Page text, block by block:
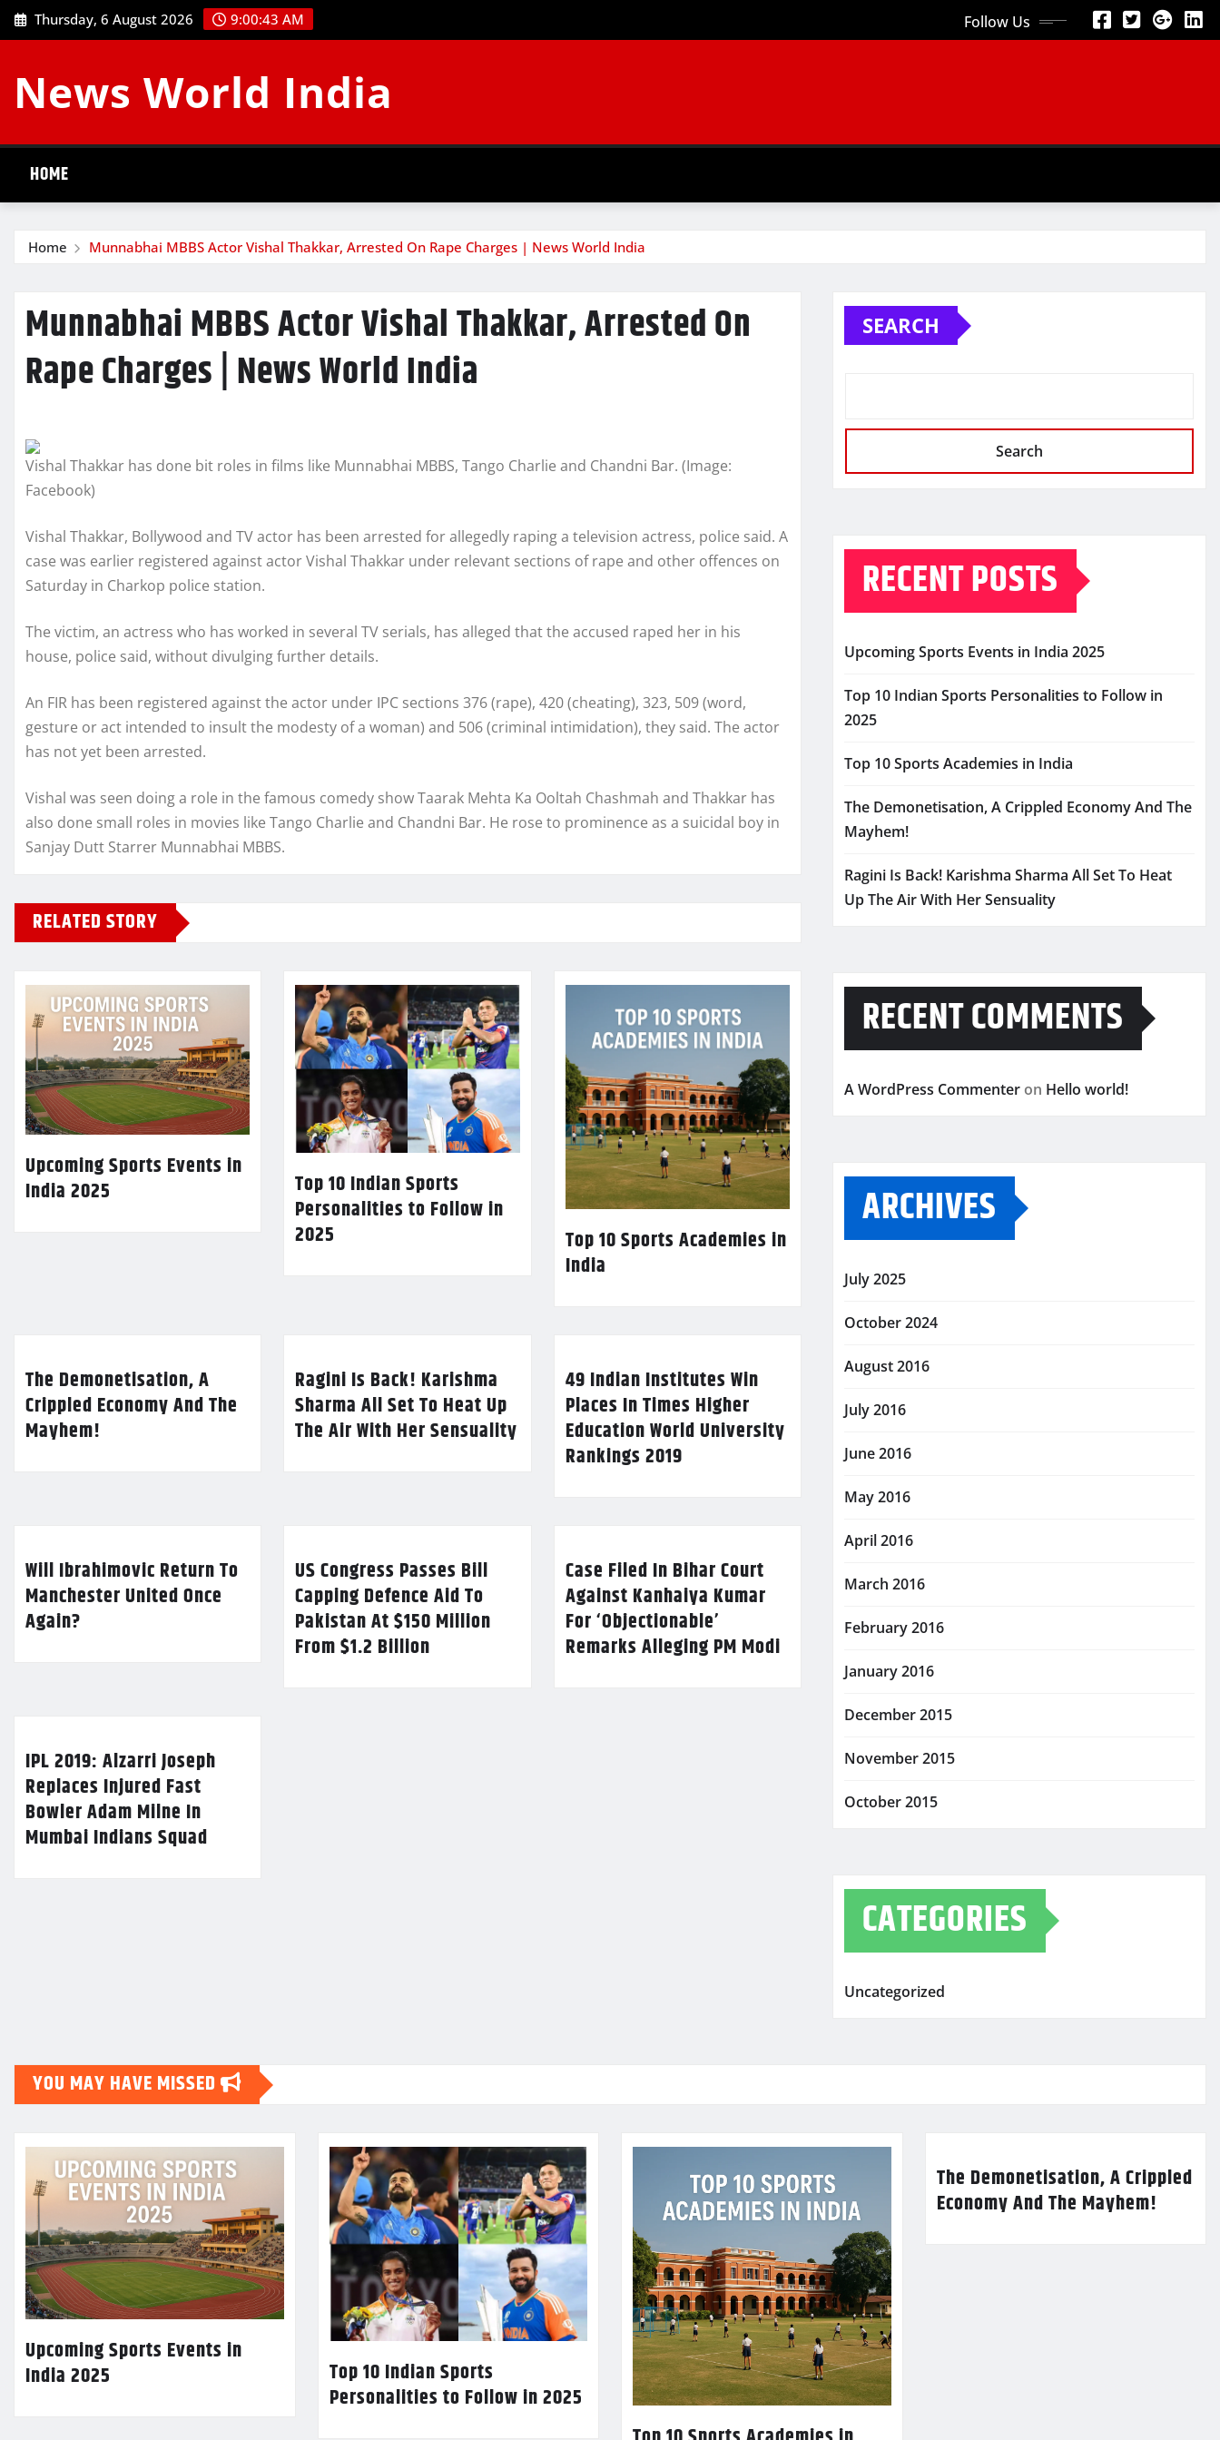
Skip
to
Thursday, 6 August 2026 9:00:44 AM Follow Us
News World India
HOME
Home Munnabhai MBBS Actor Vishal Thakkar, Arrested On Rape Charges | News World India
Munnabhai MBBS Actor Vishal Thakkar, Arrested On
Rape Charges | News World India
Vishal Thakkar has done bit roles in films like Munnabhai MBBS, Tango Charlie and Chandni Bar. (Image:
Facebook)
Vishal Thakkar, Bollywood and TV actor has been arrested for allegedly raping a television actress, police said. A
case was earlier registered against actor Vishal Thakkar under relevant sections of rape and other offences on
Saturday in Charkop police station.
The victim, an actress who has worked in several TV serials, has alleged that the accused raped her in his
house, police said, without divulging further details.
An FIR has been registered against the actor under IPC sections 376 (rape), 420 (cheating), 323, 509 (word,
gesture or act intended to insult the modesty of a woman) and 506 (criminal intimidation), they said. The actor
has not yet been arrested.
Vishal was seen doing a role in the famous comedy show Taarak Mehta Ka Ooltah Chashmah and Thakkar has
also done small roles in movies like Tango Charlie and Chandni Bar. He rose to prominence as a suicidal boy in
Sanjay Dutt Starrer Munnabhai MBBS.
RELATED STORY
Upcoming Sports Events in
India 2025
Top 10 Indian Sports
Personalities to Follow in
2025
Top 10 Sports Academies in
India
The Demonetisation, A
Crippled Economy And The
Mayhem!
Ragini Is Back! Karishma
Sharma All Set To Heat Up
The Air With Her Sensuality
49 Indian Institutes Win
Places In Times Higher
Education World University
Rankings 2019
Will Ibrahimovic Return To
Manchester United Once
Again?
US Congress Passes Bill
Capping Defence Aid To
Pakistan At $150 Million
From $1.2 Billion
Case Filed In Bihar Court
Against Kanhaiya Kumar
For ‘Objectionable’
Remarks Alleging PM Modi
IPL 2019: Alzarri Joseph
Replaces Injured Fast
Bowler Adam Milne In
Mumbai Indians Squad
SEARCH
Search
RECENT POSTS
Upcoming Sports Events in India 2025
Top 10 Indian Sports Personalities to Follow in
2025
Top 10 Sports Academies in India
The Demonetisation, A Crippled Economy And The
Mayhem!
Ragini Is Back! Karishma Sharma All Set To Heat
Up The Air With Her Sensuality
RECENT COMMENTS
A WordPress Commenter on Hello world!
ARCHIVES
July 2025
October 2024
August 2016
July 2016
June 2016
May 2016
April 2016
March 2016
February 2016
January 2016
December 2015
November 2015
October 2015
CATEGORIES
Uncategorized
YOU MAY HAVE MISSED
Upcoming Sports Events in
India 2025
Top 10 Indian Sports
Personalities to Follow in 2025
The Demonetisation, A Crippled
Economy And The Mayhem!